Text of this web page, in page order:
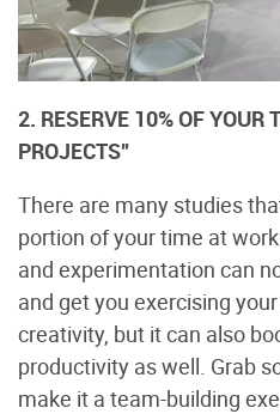
2. RESERVE 10% OF YOUR
PROJECTS”
There are many studies
portion of your time at
and experimentation can
and get you exercising
creativity, but it can also
productivity as well. Grab
make it a team-building